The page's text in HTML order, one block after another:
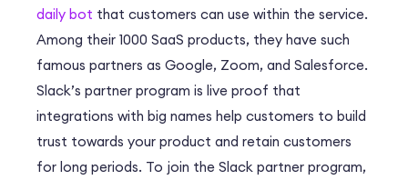
daily bot that customers can use within the service.
Among their 1000 SaaS products, they have such
famous partners as Google, Zoom, and Salesforce.
Slack’s partner program is live proof that
integrations with big names help customers to build
trust towards your product and retain customers
for long periods. To join the Slack partner program,